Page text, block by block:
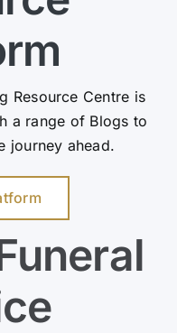
Resource Centre is
a range of Blogs to
journey ahead.